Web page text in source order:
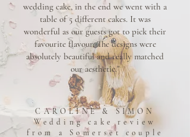
wedding cake, in the end we went with a
table of 5 different cakes. It was
wonderful as our guests got to pick their
favourite flavour. The designs were
absolutely beautiful and really matched
our aesthetic."
CAROLINE & SIMON
Wedding cake review
from a Somerset couple